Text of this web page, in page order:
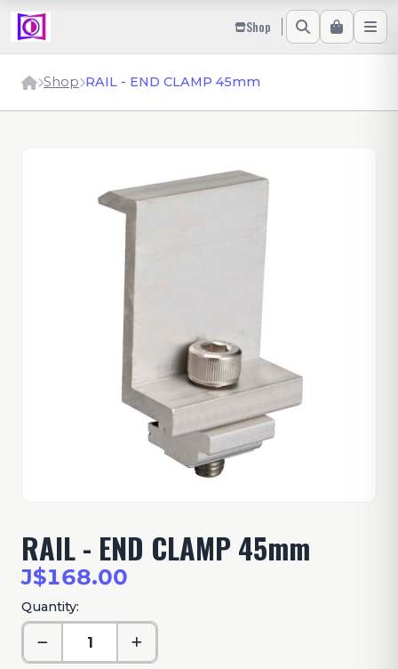
Shop
Shop RAIL - END CLAMP 45mm
RAIL - END CLAMP 45mm
J$168.00
Quantity: